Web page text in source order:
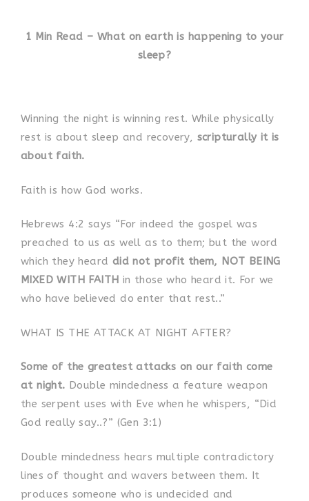
1 Min Read – What on earth is happening to your
sleep?
Winning the night is winning rest. While physically
rest is about sleep and recovery, scripturally it is
about faith.
Faith is how God works.
Hebrews 4:2 says “For indeed the gospel was
preached to us as well as to them; but the word
which they heard did not profit them, NOT BEING
MIXED WITH FAITH in those who heard it. For we
who have believed do enter that rest..”
WHAT IS THE ATTACK AT NIGHT AFTER?
Some of the greatest attacks on our faith come
at night. Double mindedness a feature weapon
the serpent uses with Eve when he whispers, “Did
God really say..?” (Gen 3:1)
Double mindedness hears multiple contradictory
lines of thought and wavers between them. It
produces someone who is undecided and